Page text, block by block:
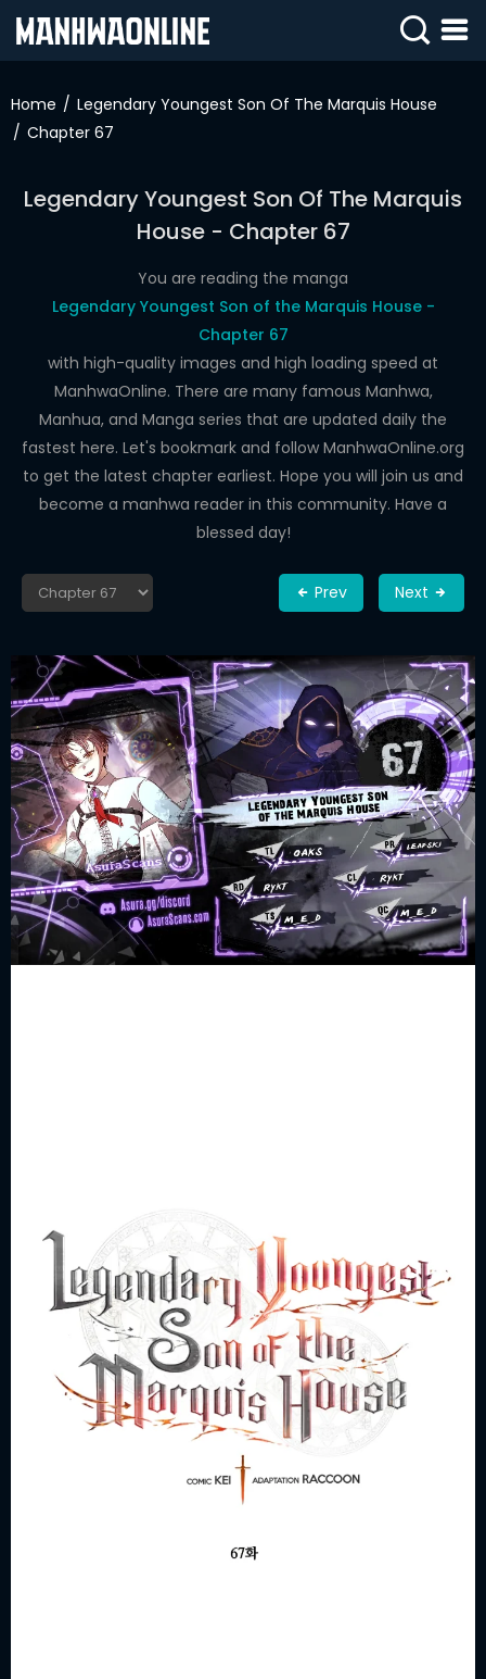
IN
SIGN
UP
HOME
Home
Legendary Youngest Son Of The Marquis House
Chapter 67
Legendary Youngest Son Of The Marquis
House - Chapter 67
You are reading the manga
Legendary Youngest Son of the Marquis House -
Chapter 67
with high-quality images and high loading speed at
ManhwaOnline. There are many famous Manhwa,
Manhua, and Manga series that are updated daily the
fastest here. Let's bookmark and follow ManhwaOnline.org
to get the latest chapter earliest. Hope you will join us and
become a manhwa reader in this community. Have a
blessed day!
Prev Next